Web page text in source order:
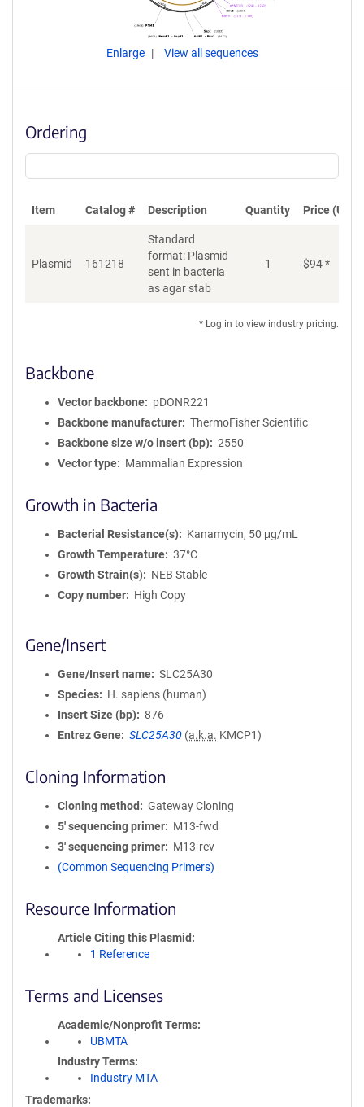
Enlarge View all sequences
Ordering
Item Catalog # Description Quantity Price (USD)
Plasmid 161218
Standard
format: Plasmid
sent in bacteria
as agar stab
1 $94*
* Log in to view industry pricing.
Backbone
Vector backbone
pDONR221
Backbone manufacturer
ThermoFisher Scientific
Backbone size w/o insert (bp)
2550
Vector type
Mammalian Expression
Growth in Bacteria
Bacterial Resistance(s)
Kanamycin, 50 μg/mL
Growth Temperature
37°C
Growth Strain(s)
NEB Stable
Copy number
High Copy
Gene/Insert
Gene/Insert name
SLC25A30
Species
H. sapiens (human)
Insert Size (bp)
876
Entrez Gene
SLC25A30 (a.k.a. KMCP1)
Cloning Information
Cloning method
Gateway Cloning
5′ sequencing primer
M13-fwd
3′ sequencing primer
M13-rev
(Common Sequencing Primers)
Resource Information
Article Citing this Plasmid
1 Reference
Terms and Licenses
Academic/Nonprofit Terms
UBMTA
Industry Terms
Industry MTA
Trademarks: